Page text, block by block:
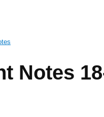
Notes